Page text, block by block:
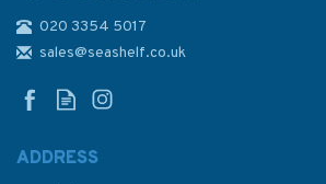
020 3354 5017
sales@seashelf.co.uk
ADDRESS